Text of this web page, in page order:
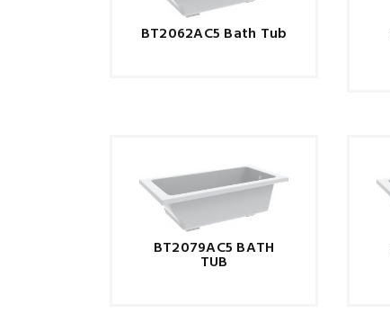
BT2062AC5 Bath Tub
BT2079AC5 BATH
TUB